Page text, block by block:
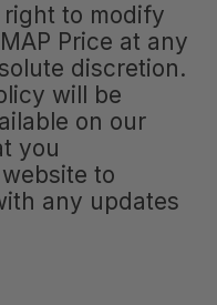
to modify
Price at any
discretion.
will be
on our
you
to
any updates